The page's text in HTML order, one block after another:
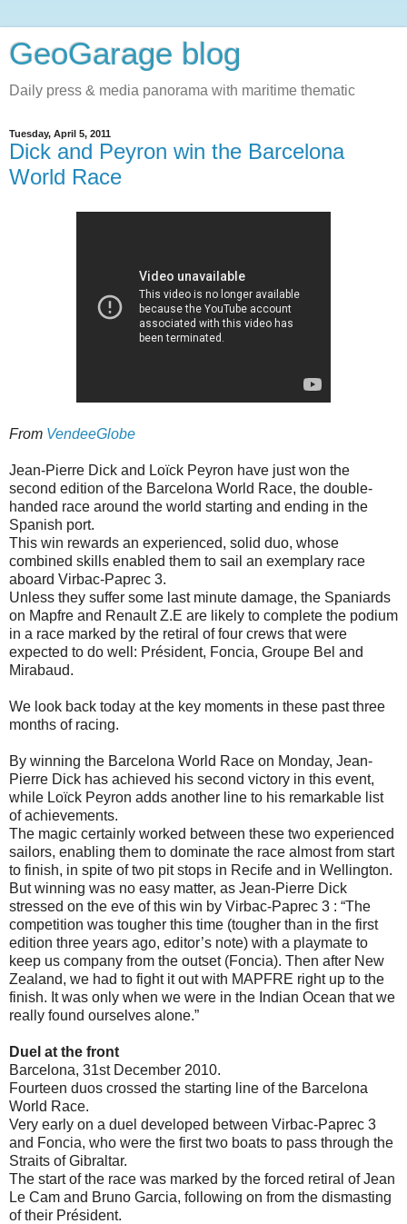
GeoGarage blog
Daily press & media panorama with maritime thematic
Tuesday, April 5, 2011
Dick and Peyron win the Barcelona
World Race
From VendeeGlobe
Jean-Pierre Dick and Loïck Peyron have just won the
second edition of the Barcelona World Race, the double-
handed race around the world starting and ending in the
Spanish port.
This win rewards an experienced, solid duo, whose
combined skills enabled them to sail an exemplary race
aboard Virbac-Paprec 3.
Unless they suffer some last minute damage, the Spaniards
on Mapfre and Renault Z.E are likely to complete the podium
in a race marked by the retiral of four crews that were
expected to do well: Président, Foncia, Groupe Bel and
Mirabaud.
We look back today at the key moments in these past three
months of racing.
By winning the Barcelona World Race on Monday, Jean-
Pierre Dick has achieved his second victory in this event,
while Loïck Peyron adds another line to his remarkable list
of achievements.
The magic certainly worked between these two experienced
sailors, enabling them to dominate the race almost from start
to finish, in spite of two pit stops in Recife and in Wellington.
But winning was no easy matter, as Jean-Pierre Dick
stressed on the eve of this win by Virbac-Paprec 3 : “The
competition was tougher this time (tougher than in the first
edition three years ago, editor’s note) with a playmate to
keep us company from the outset (Foncia). Then after New
Zealand, we had to fight it out with MAPFRE right up to the
finish. It was only when we were in the Indian Ocean that we
really found ourselves alone.”
Duel at the front
Barcelona, 31st December 2010.
Fourteen duos crossed the starting line of the Barcelona
World Race.
Very early on a duel developed between Virbac-Paprec 3
and Foncia, who were the first two boats to pass through the
Straits of Gibraltar.
The start of the race was marked by the forced retiral of Jean
Le Cam and Bruno Garcia, following on from the dismasting
of their Président.